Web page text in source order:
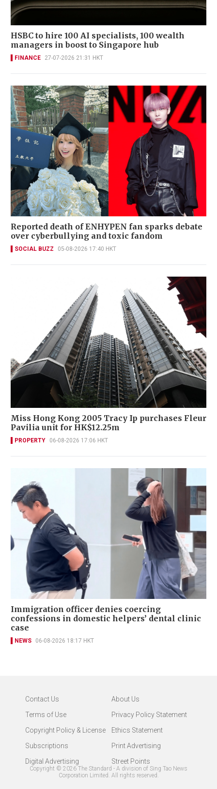
HSBC to hire 100 AI specialists, 100 wealth
managers in boost to Singapore hub
FINANCE 27-07-2026 21:31 HKT
Reported death of ENHYPEN fan sparks debate
over cyberbullying and toxic fandom
SOCIAL BUZZ 05-08-2026 17:40 HKT
Miss Hong Kong 2005 Tracy Ip purchases Fleur
Pavilia unit for HK$12.25m
PROPERTY 06-08-2026 17:06 HKT
Immigration officer denies coercing
confessions in domestic helpers’ dental clinic
case
NEWS 06-08-2026 18:17 HKT
Contact Us
About Us
Terms of Use
Privacy Policy Statement
Copyright Policy & License
Ethics Statement
Subscriptions
Print Advertising
Digital Advertising
Street Points
Copyright © 2026 The Standard - A division of Sing Tao News
Corporation Limited. All rights reserved.